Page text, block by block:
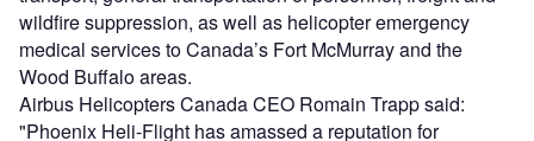
wildfire suppression, as well as helicopter emergency
medical services to Canada’s Fort McMurray and the
Wood Buffalo areas.
Airbus Helicopters Canada CEO Romain Trapp said:
"Phoenix Heli-Flight has amassed a reputation for